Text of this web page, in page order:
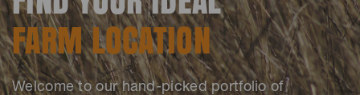
FARM LOCATION
Welcome to our hand-picked portfolio of